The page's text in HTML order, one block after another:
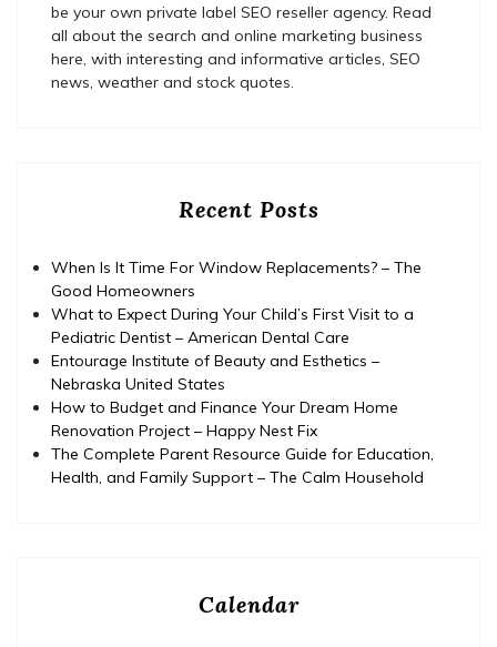
be your own private label SEO reseller agency. Read
all about the search and online marketing business
here, with interesting and informative articles, SEO
news, weather and stock quotes.
Recent Posts
When Is It Time For Window Replacements? – The
Good Homeowners
What to Expect During Your Child’s First Visit to a
Pediatric Dentist – American Dental Care
Entourage Institute of Beauty and Esthetics –
Nebraska United States
How to Budget and Finance Your Dream Home
Renovation Project – Happy Nest Fix
The Complete Parent Resource Guide for Education,
Health, and Family Support – The Calm Household
Calendar